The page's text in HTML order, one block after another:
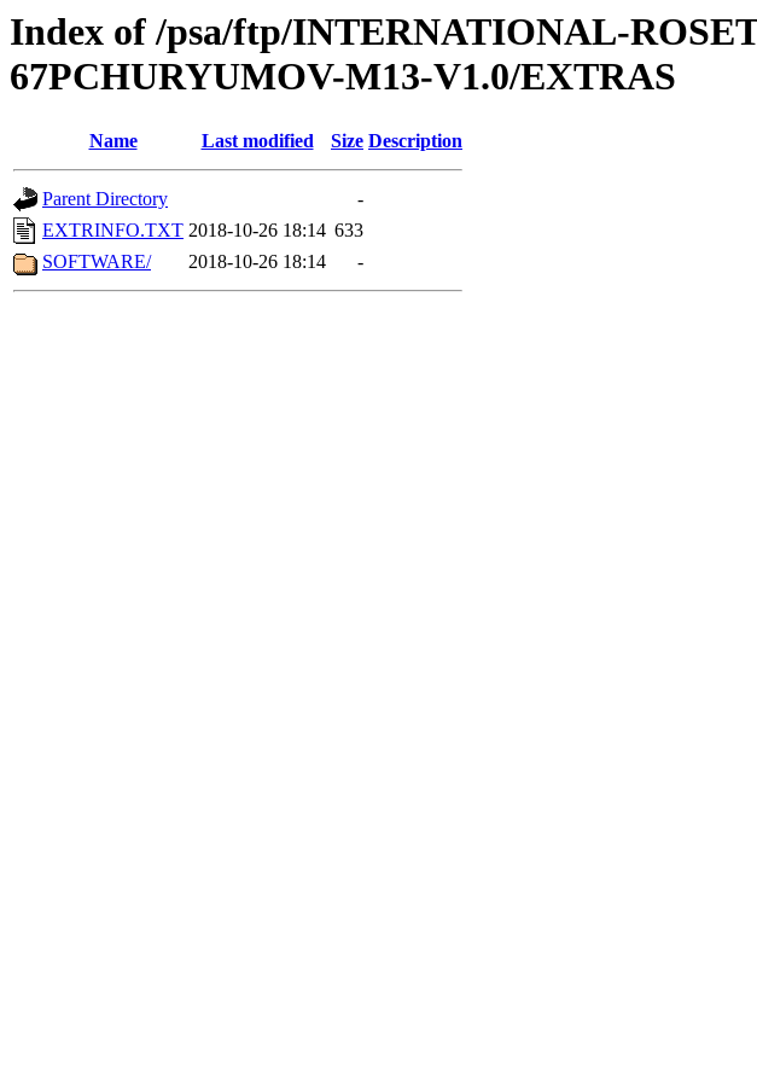
Index of /psa/ftp/INTERNATIONAL-
67PCHURYUMOV-M13-V1.0/EXTRAS
Name Last modified Size Description
Parent Directory
-
EXTRINFO.TXT 2018-10-26 18:14 633
SOFTWARE/
2018-10-26 18:14 -